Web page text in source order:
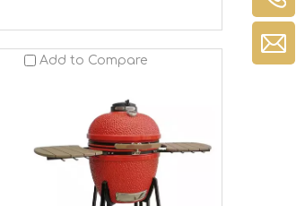
Add to Compare